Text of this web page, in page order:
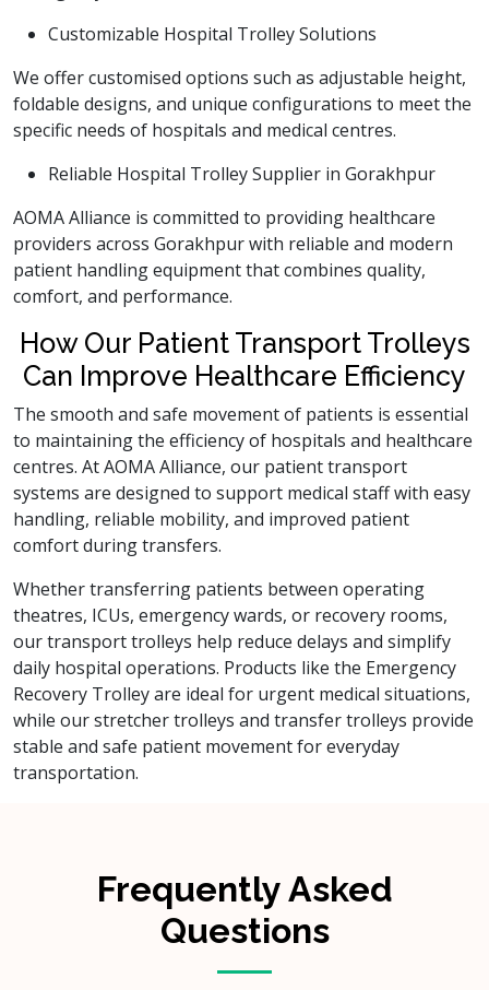
Customizable Hospital Trolley Solutions
We offer customised options such as adjustable height,
foldable designs, and unique configurations to meet the
specific needs of hospitals and medical centres.
Reliable Hospital Trolley Supplier in Gorakhpur
AOMA Alliance is committed to providing healthcare
providers across Gorakhpur with reliable and modern
patient handling equipment that combines quality,
comfort, and performance.
How Our Patient Transport Trolleys
Can Improve Healthcare Efficiency
The smooth and safe movement of patients is essential
to maintaining the efficiency of hospitals and healthcare
centres. At AOMA Alliance, our patient transport
systems are designed to support medical staff with easy
handling, reliable mobility, and improved patient
comfort during transfers.
Whether transferring patients between operating
theatres, ICUs, emergency wards, or recovery rooms,
our transport trolleys help reduce delays and simplify
daily hospital operations. Products like the Emergency
Recovery Trolley are ideal for urgent medical situations,
while our stretcher trolleys and transfer trolleys provide
stable and safe patient movement for everyday
transportation.
Frequently Asked
Questions